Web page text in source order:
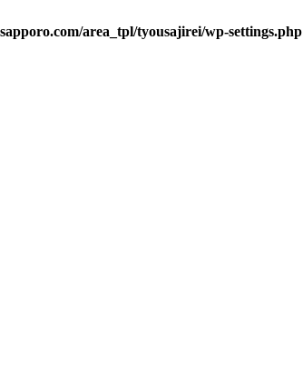
area_tpl/tyousajirei/wp-settings.php